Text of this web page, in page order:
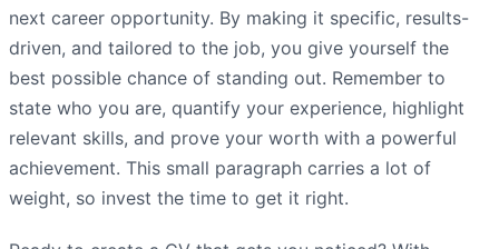
next career opportunity. By making it specific, results-
driven, and tailored to the job, you give yourself the
best possible chance of standing out. Remember to
state who you are, quantify your experience, highlight
relevant skills, and prove your worth with a powerful
achievement. This small paragraph carries a lot of
weight, so invest the time to get it right.